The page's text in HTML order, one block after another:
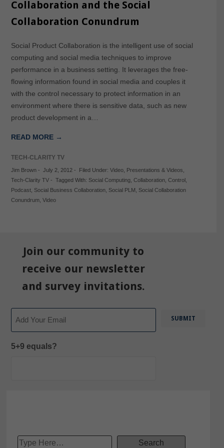
Collaboration and the Social
Collaboration Conundrum
Social Product Collaboration is the intelligent use of social
computing and social media techniques to improve
performance in a business setting. It leverages the free-
flowing information found in social media and couples it
with the control necessary to protect information in an
environment where there is sensitive data, such as new
product development in a…
READ MORE →
TECH-CLARITY TV
Jim Brown- July 2, 2012- Filed Under: Video, Presentations & Videos
Tech-Clarity TV- Tagged With: Social Computing, Collaboration, Control,
Podcast, Social Business Collaboration, Social PLM
Social Collaboration
Conundrum, Video
Join our community to
receive our newsletter
and survey invitations.
5+9 equals?